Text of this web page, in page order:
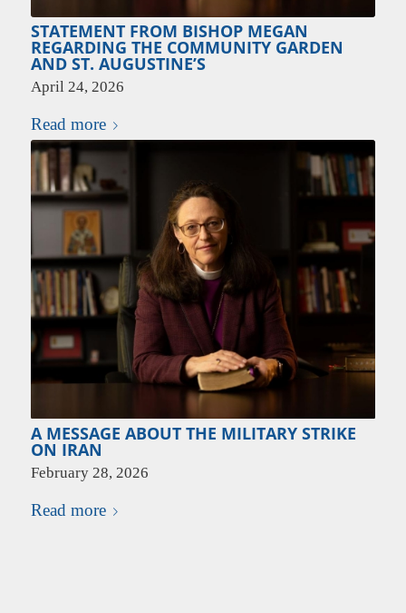
STATEMENT FROM BISHOP MEGAN
REGARDING THE COMMUNITY GARDEN
AND ST. AUGUSTINE’S
April 24, 2026
Read more
A MESSAGE ABOUT THE MILITARY STRIKE
ON IRAN
February 28, 2026
Read more